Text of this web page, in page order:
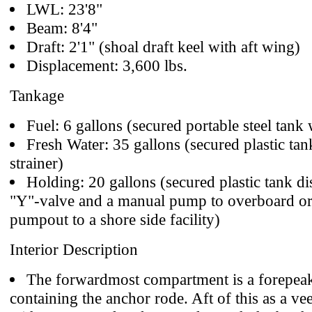
LWL: 23'8"
Beam: 8'4"
Draft: 2'1" (shoal draft keel with aft wing)
Displacement: 3,600 lbs.
Tankage
Fuel: 6 gallons (secured portable steel tank
Fresh Water: 35 gallons (secured plastic
strainer)
Holding: 20 gallons (secured plastic tank
"Y"-valve and a manual pump to overboard
pumpout to a shore side facility)
Interior Description
The forwardmost compartment is a
containing the anchor rode. Aft of this as a